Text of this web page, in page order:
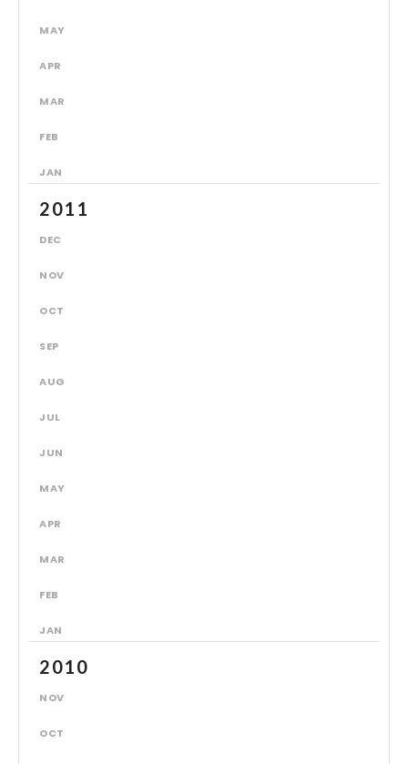
MAY
APR
MAR
FEB
JAN
2011
DEC
NOV
OCT
SEP
AUG
JUL
JUN
MAY
APR
MAR
FEB
JAN
2010
NOV
OCT